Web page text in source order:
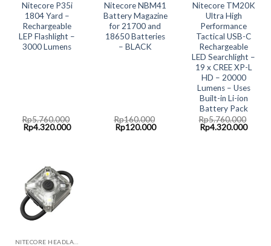
Nitecore P35i
1804 Yard –
Rechargeable
LEP Flashlight –
3000 Lumens
Rp5.760.000
Original
price
Rp4.320.000Current
Nitecore NBM41
Battery Magazine
for 21700 and
18650 Batteries
– BLACK
Rp160.000
Original
price
Rp120.000Current
Nitecore TM20K
Ultra High
Performance
Tactical USB-C
Rechargeable
LED Searchlight –
19 x CREE XP-L
HD – 20000
Lumens – Uses
Built-in Li-ion
Battery Pack
Rp5.760.000
Original
price
Rp4.320.000